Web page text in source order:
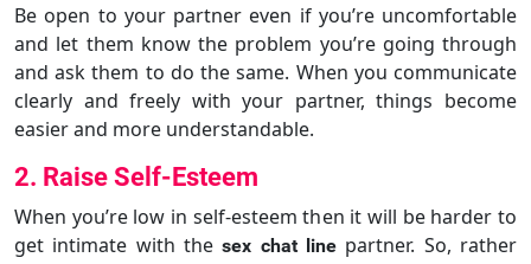
Be open to your partner even if you’re uncomfortable
and let them know the problem you’re going through
and ask them to do the same. When you communicate
clearly and freely with your partner, things become
easier and more understandable.
2. Raise Self-Esteem
When you’re low in self-esteem then it will be harder to
get intimate with thesex chat line partner. So, rather